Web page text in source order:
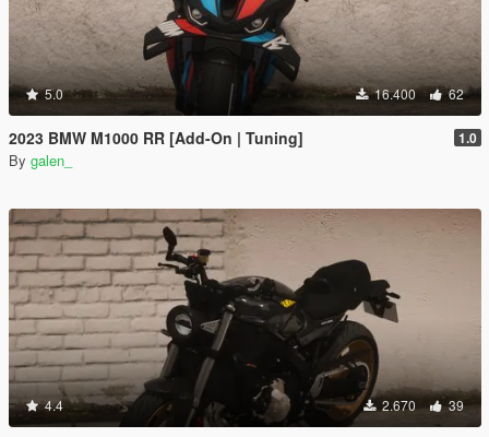
5.0 16.400 62
2023 BMW M1000 RR [Add-On | Tuning] 1.0
By galen_
4.4 2.670 39